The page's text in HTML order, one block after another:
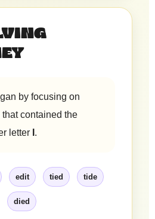
by focusing on
contained the
letter .
edit tied tide
died